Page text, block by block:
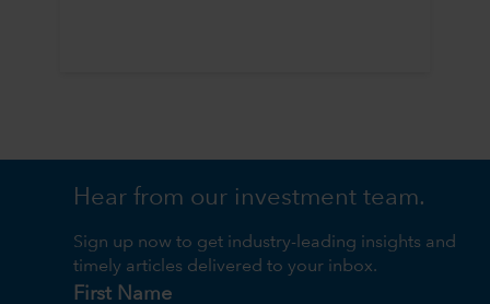
Hear from our investment team.
Sign up now to get industry-leading insights and
timely articles delivered to your inbox.
First Name